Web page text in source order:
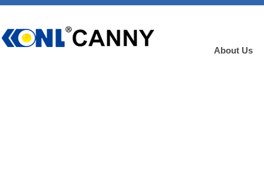
About Us